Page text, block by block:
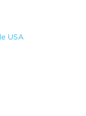
USA